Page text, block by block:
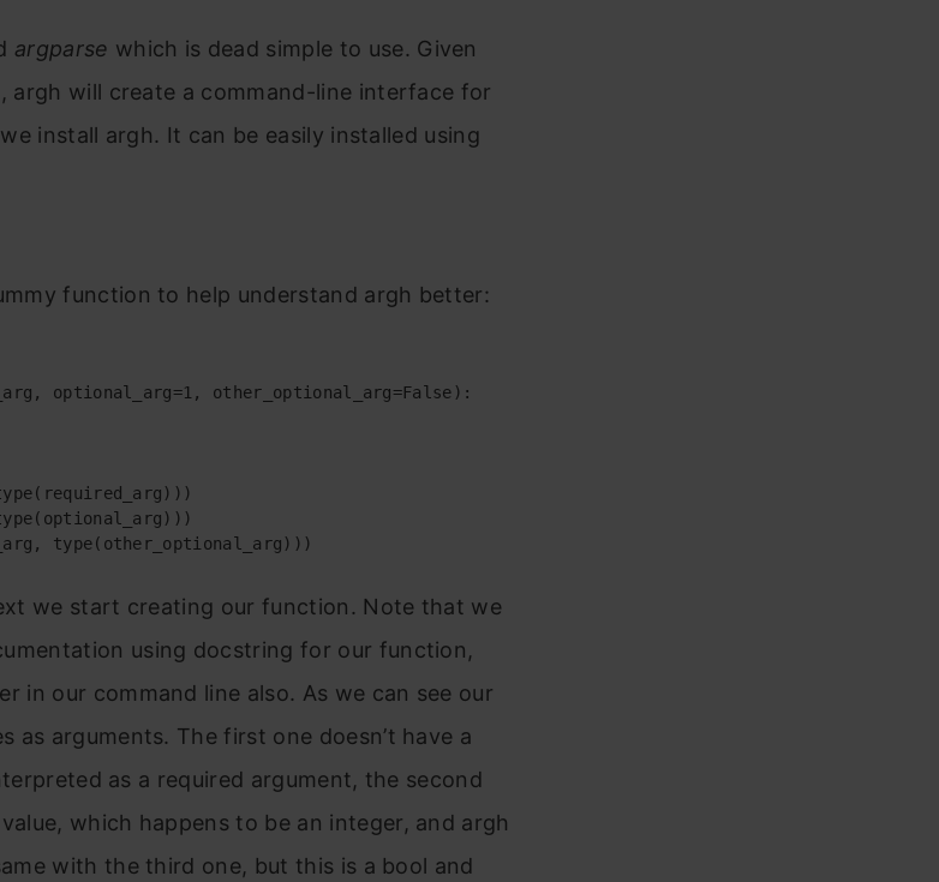
argparse which is dead simple to use. Given
argh will create a command-line interface for
install argh. It can be easily installed using
function to help understand argh better:
optional_arg=1, other_optional_arg=False):
type(other_optional_arg)))
we start creating our function. Note that we
using docstring for our function,
in our command line also. As we can see our
as arguments. The first one doesn’t have a
as a required argument, the second
which happens to be an integer, and argh
with the third one, but this is a bool and